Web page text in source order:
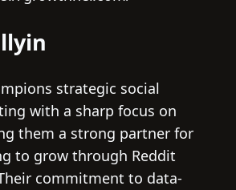
strategic social
with a sharp focus on
them a strong partner for
to grow through Reddit
commitment to data-